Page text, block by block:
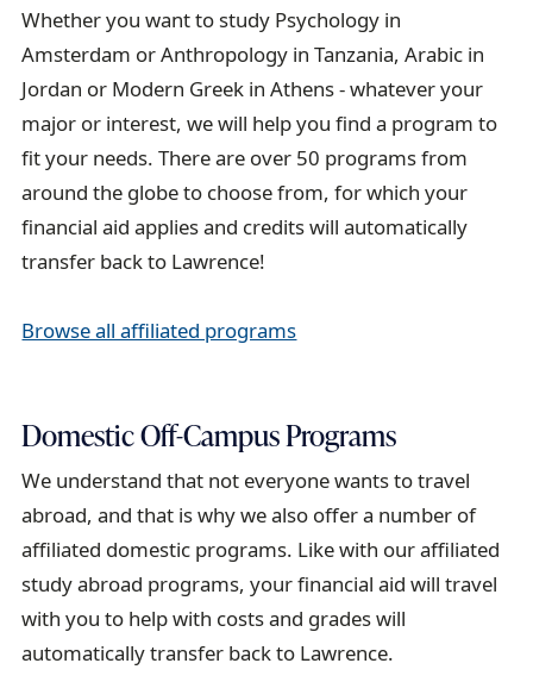
Whether you want to study Psychology in
Amsterdam or Anthropology in Tanzania, Arabic in
Jordan or Modern Greek in Athens - whatever your
major or interest, we will help you find a program to
fit your needs. There are over 50 programs from
around the globe to choose from, for which your
financial aid applies and credits will automatically
transfer back to Lawrence!
Browse all affiliated programs
Domestic Off-Campus Programs
We understand that not everyone wants to travel
abroad, and that is why we also offer a number of
affiliated domestic programs. Like with our affiliated
study abroad programs, your financial aid will travel
with you to help with costs and grades will
automatically transfer back to Lawrence.